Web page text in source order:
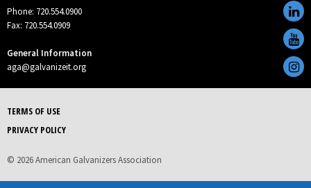
Phone: 720.554.0900
Fax: 720.554.0909
General Information
aga@galvanizeit.org
TERMS OF USE
PRIVACY POLICY
© 2026 American Galvanizers Association